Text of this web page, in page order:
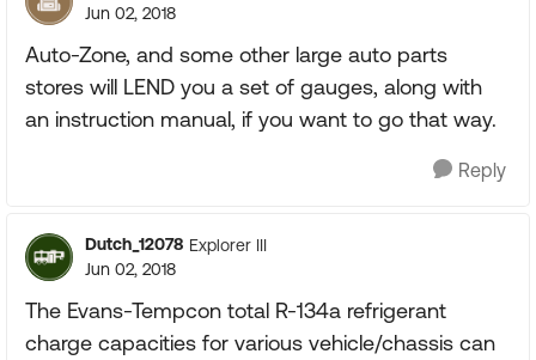
Jun 02, 2018
Auto-Zone, and some other large auto parts
stores will LEND you a set of gauges, along with
an instruction manual, if you want to go that way.
Reply
Dutch_12078 Explorer III
Jun 02, 2018
The Evans-Tempcon total R-134a refrigerant
charge capacities for various vehicle/chassis can